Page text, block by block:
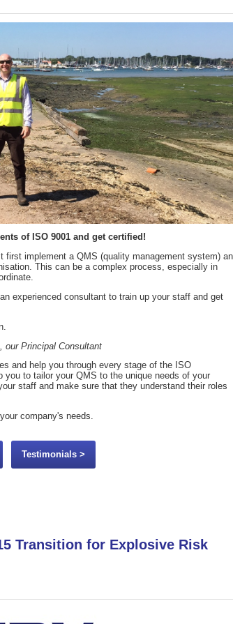
of ISO 9001 and get certified!
first implement a QMS (quality management system)
This can be a complex process, especially in
experienced consultant to train up your staff and get
, our Principal Consultant
and help you through every stage of the ISO
to tailor your QMS to the unique needs of your
staff and make sure that they understand their roles
company's needs.
Testimonials >
Transition for Explosive Risk